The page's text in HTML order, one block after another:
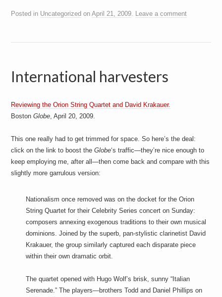
Posted in Uncategorized onApril 21, 2009 Leave a comment
International harvesters
Reviewing the Orion String Quartet and David Krakauer.
BostonGlobe , April 20, 2009.
This one really had to get trimmed for space. So here’s the deal:
click on the link to boost theGlobe‘s traffic—they’re nice enough to
keep employing me, after all—then come back and compare with this
slightly more garrulous version:
Nationalism once removed was on the docket for the Orion
String Quartet for their Celebrity Series concert on Sunday:
composers annexing exogenous traditions to their own musical
dominions. Joined by the superb, pan-stylistic clarinetist David
Krakauer, the group similarly captured each disparate piece
within their own dramatic orbit.
The quartet opened with Hugo Wolf’s brisk, sunny “Italian
Serenade.” The players—brothers Todd and Daniel Phillips on